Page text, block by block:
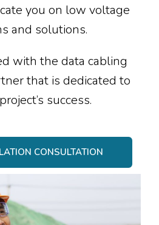
you on low voltage
and solutions.
with the data cabling
that is dedicated to
success.
CONSULTATION